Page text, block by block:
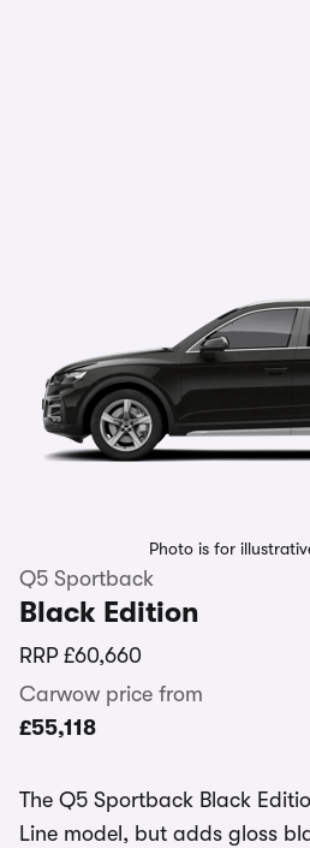
Photo is for
Q5 Sportback
Black Edition
RRP £60,660
Carwow price from
£55,118
The Q5 Sportback Black
Line model, but adds gloss